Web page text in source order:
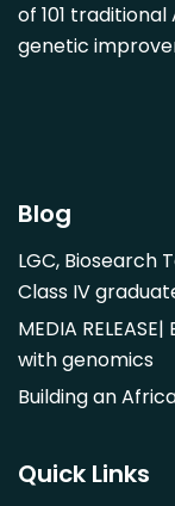
Dovyalis caffra
Faidherbia
Hibiscus
Morus alba
Opuntia
Parinari
Persea
Saba comorensis
of 101
genetic
Blog
LGC, Biosearch
Class IV
MEDIA
with genomics
Building an
Quick Links